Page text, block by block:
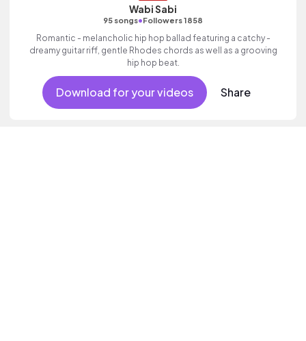
Wabi Sabi
95 songs•Followers 1858
Romantic - melancholic hip hop ballad featuring a catchy -
dreamy guitar riff, gentle Rhodes chords as well as a grooving
hip hop beat.
Download for your videos Share